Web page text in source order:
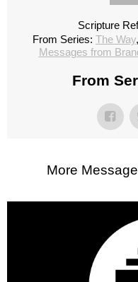
Scripture
From Series: The Way,
Messages from
From
More